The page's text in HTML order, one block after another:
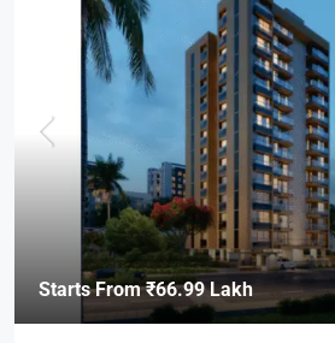
Starts From₹66.99 Lakh